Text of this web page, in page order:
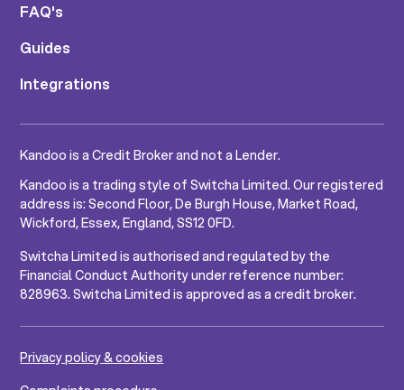
FAQ's
Guides
Integrations
Kandoo is a Credit Broker and not a Lender.
Kandoo is a trading style of Switcha Limited. Our registered
address is: Second Floor, De Burgh House, Market Road,
Wickford, Essex, England, SS12 0FD.
Switcha Limited is authorised and regulated by the
Financial Conduct Authority under reference number:
828963. Switcha Limited is approved as a credit broker.
Privacy policy & cookies